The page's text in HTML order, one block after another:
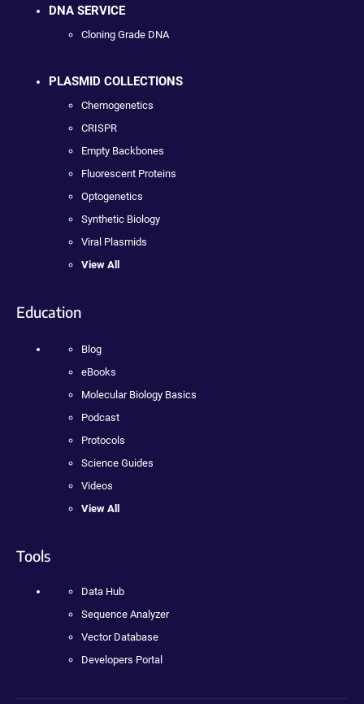
DNA SERVICE
Cloning Grade DNA
PLASMID COLLECTIONS
Chemogenetics
CRISPR
Empty Backbones
Fluorescent Proteins
Optogenetics
Synthetic Biology
Viral Plasmids
View All
Education
Blog
eBooks
Molecular Biology Basics
Podcast
Protocols
Science Guides
Videos
View All
Tools
Data Hub
Sequence Analyzer
Vector Database
Developers Portal